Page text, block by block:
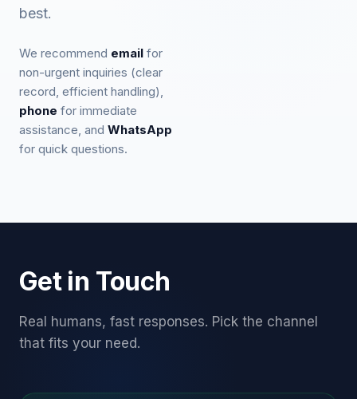
best.
We recommend email for
non-urgent inquiries (clear
record, efficient handling),
phone for immediate
assistance, and WhatsApp
for quick questions.
Get in Touch
Real humans, fast responses. Pick the channel
that fits your need.